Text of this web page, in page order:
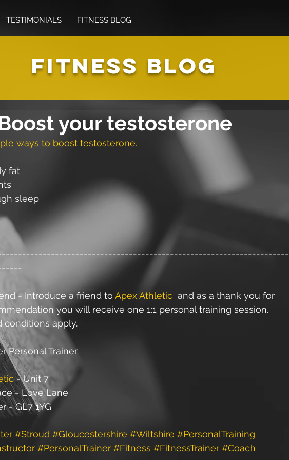
TESTIMONIALS FITNESS BLOG
FITNESS BLOG
your testosterone
ways to boost testosterone.
fat
sleep
- Introduce a friend to Apex Athletic
  and as a thank you for
you will receive one 1:1 personal training session.
conditions apply.
Personal Trainer
- Unit 7
- Love Lane
- GL7 1YG
#Stroud #Gloucestershire #Wiltshire #PersonalTraining
#PersonalTrainer #Fitness #FitnessTrainer #Coach